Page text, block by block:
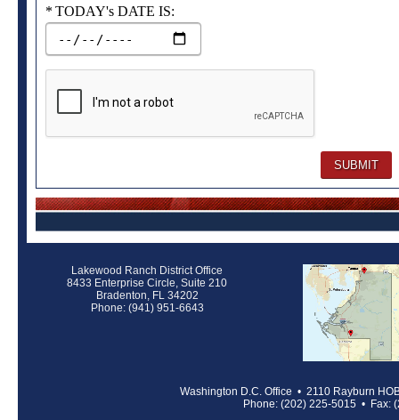
Required
TODAY's DATE IS:
Lakewood Ranch District Office
8433 Enterprise Circle, Suite 210
Bradenton, FL 34202
Phone: (941) 951-6643
Washington D.C. Office • 2110 Rayburn
Phone: (202) 225-5015 • Fax: